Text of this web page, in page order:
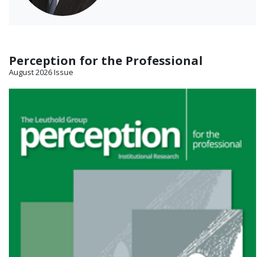
Perception for the Professional
August 2026 Issue